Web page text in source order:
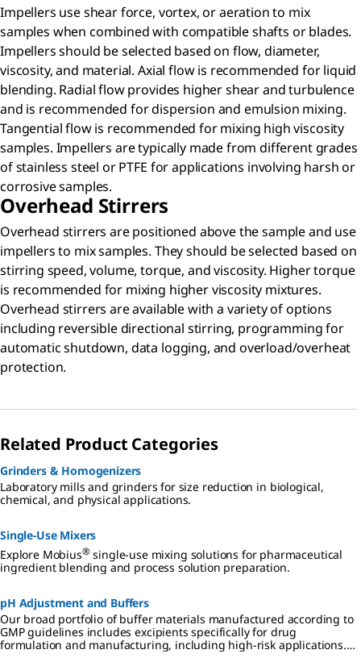
Impellers use shear force, vortex, or aeration to mix
samples when combined with compatible shafts or blades.
Impellers should be selected based on flow, diameter,
viscosity, and material. Axial flow is recommended for liquid
blending. Radial flow provides higher shear and turbulence
and is recommended for dispersion and emulsion mixing.
Tangential flow is recommended for mixing high viscosity
samples. Impellers are typically made from different grades
of stainless steel or PTFE for applications involving harsh or
corrosive samples.
Overhead Stirrers
Overhead stirrers are positioned above the sample and use
impellers to mix samples. They should be selected based on
stirring speed, volume, torque, and viscosity. Higher torque
is recommended for mixing higher viscosity mixtures.
Overhead stirrers are available with a variety of options
including reversible directional stirring, programming for
automatic shutdown, data logging, and overload/overheat
protection.
Related Product Categories
Grinders & Homogenizers
Laboratory mills and grinders for size reduction in biological,
chemical, and physical applications.
Single-Use Mixers
Explore Mobius® single-use mixing solutions for pharmaceutical
ingredient blending and process solution preparation.
pH Adjustment and Buffers
Our broad portfolio of buffer materials manufactured according to
GMP guidelines includes excipients specifically for drug
formulation and manufacturing, including high-risk applications.